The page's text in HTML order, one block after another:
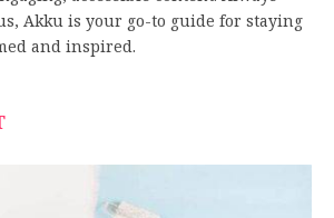
Akku is your go-to guide for staying
and inspired.